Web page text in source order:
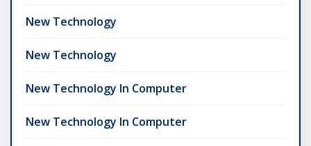
New Technology
New Technology
New Technology In Computer
New Technology In Computer